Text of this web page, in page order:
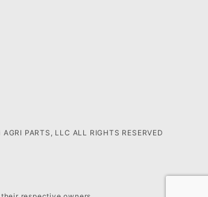
PARTS, LLC ALL RIGHTS RESERVED